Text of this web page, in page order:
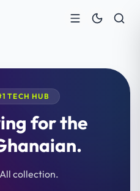
TECH HUB
for the
collection.